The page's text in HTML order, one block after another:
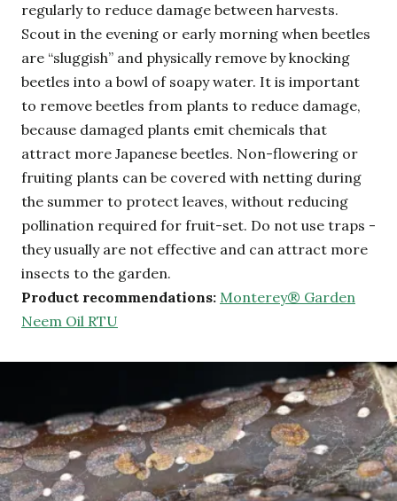
regularly to reduce damage between harvests.
Scout in the evening or early morning when beetles
are “sluggish” and physically remove by knocking
beetles into a bowl of soapy water. It is important
to remove beetles from plants to reduce damage,
because damaged plants emit chemicals that
attract more Japanese beetles. Non-flowering or
fruiting plants can be covered with netting during
the summer to protect leaves, without reducing
pollination required for fruit-set. Do not use traps -
they usually are not effective and can attract more
insects to the garden.
Product recommendations: Monterey® Garden
Neem Oil RTU